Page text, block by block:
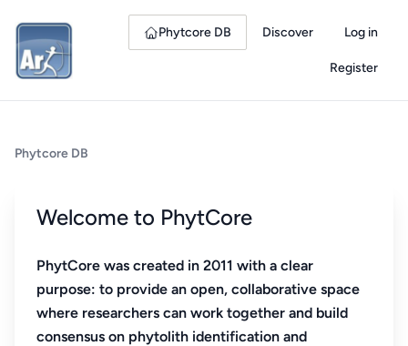
Phytcore DB Discover Log in
Register
Phytcore DB
Welcome to PhytCore
PhytCore was created in 2011 with a clear
purpose: to provide an open, collaborative space
where researchers can work together and build
consensus on phytolith identification and